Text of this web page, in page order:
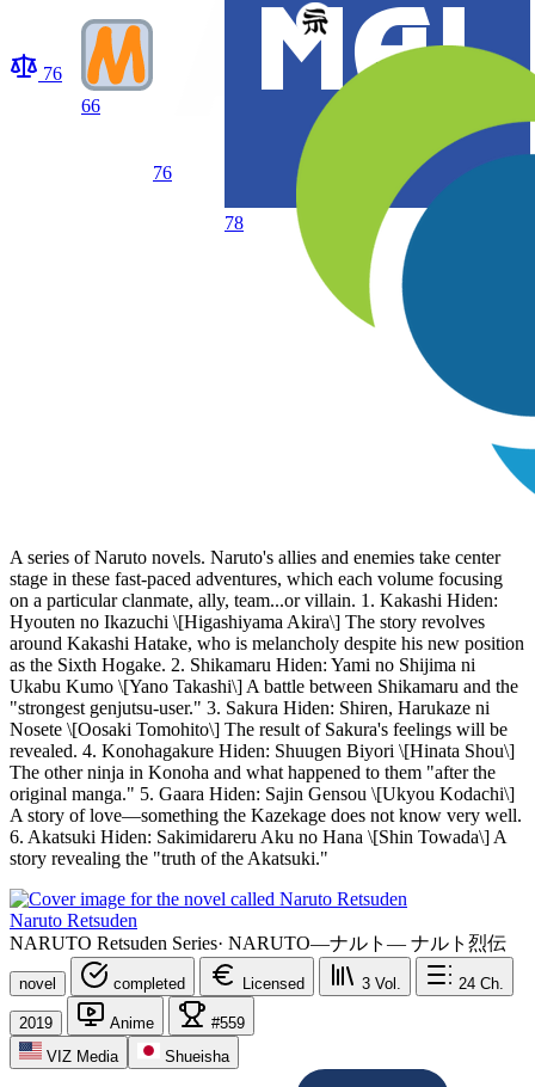
76
66
76
78
A series of Naruto novels. Naruto's allies and enemies take center
stage in these fast-paced adventures, which each volume focusing
on a particular clanmate, ally, team...or villain. 1. Kakashi Hiden:
Hyouten no Ikazuchi \[Higashiyama Akira\] The story revolves
around Kakashi Hatake, who is melancholy despite his new position
as the Sixth Hogake. 2. Shikamaru Hiden: Yami no Shijima ni
Ukabu Kumo \[Yano Takashi\] A battle between Shikamaru and the
"strongest genjutsu-user." 3. Sakura Hiden: Shiren, Harukaze ni
Nosete \[Oosaki Tomohito\] The result of Sakura's feelings will be
revealed. 4. Konohagakure Hiden: Shuugen Biyori \[Hinata Shou\]
The other ninja in Konoha and what happened to them "after the
original manga." 5. Gaara Hiden: Sajin Gensou \[Ukyou Kodachi\]
A story of love—something the Kazekage does not know very well.
6. Akatsuki Hiden: Sakimidareru Aku no Hana \[Shin Towada\] A
story revealing the "truth of the Akatsuki."
Naruto Retsuden
NARUTO Retsuden Series· NARUTO―ナルト― ナルト烈伝
novel completed Licensed 3 Vol. 24 Ch.
2019 Anime
#559
VIZ Media
Shueisha